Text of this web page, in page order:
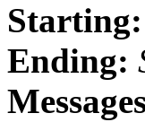
Starting:
Ending: